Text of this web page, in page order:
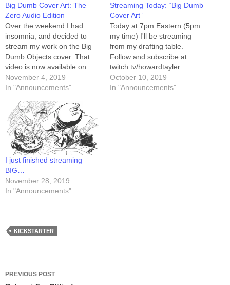
Big Dumb Cover Art: The
Zero Audio Edition
Over the weekend I had
insomnia, and decided to
stream my work on the Big
Dumb Objects cover. That
video is now available on
YouTube. The audio wasn't
working, and it took me a
being heard, so I've
positioned the video at that
point in…
November 4, 2019
In "Announcements"
Streaming Today: “Big Dumb
Cover Art”
Today at 7pm Eastern (5pm
my time) I'll be streaming
from my drafting table.
Follow and subscribe at
twitch.tv/howardtayler
Today's project is the cover
art for the next Schlock
October 10, 2019
In "Announcements"
I just finished streaming
BIG…
November 28, 2019
In "Announcements"
KICKSTARTER
Post
PREVIOUS POST